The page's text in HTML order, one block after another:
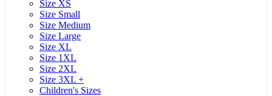
Size XS
Size Small
Size Medium
Size Large
Size XL
Size 1XL
Size 2XL
Size 3XL +
Children's Sizes